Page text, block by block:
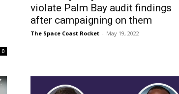
0
violate Palm Bay audit findings
after campaigning on them
The Space Coast Rocket - May 19, 2022